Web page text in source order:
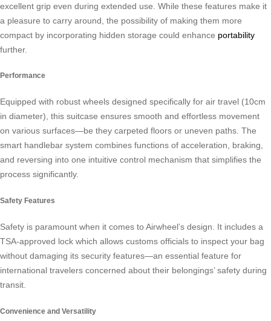
excellent grip even during extended use. While these features make it
a pleasure to carry around, the possibility of making them more
compact by incorporating hidden storage could enhance portability
further.
Performance
Equipped with robust wheels designed specifically for air travel (10cm
in diameter), this suitcase ensures smooth and effortless movement
on various surfaces—be they carpeted floors or uneven paths. The
smart handlebar system combines functions of acceleration, braking,
and reversing into one intuitive control mechanism that simplifies the
process significantly.
Safety Features
Safety is paramount when it comes to Airwheel’s design. It includes a
TSA-approved lock which allows customs officials to inspect your bag
without damaging its security features—an essential feature for
international travelers concerned about their belongings’ safety during
transit.
Convenience and Versatility